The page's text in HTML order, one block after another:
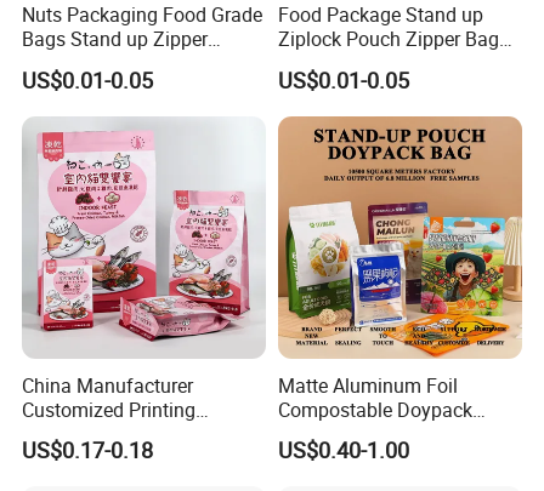
Nuts Packaging Food Grade
Bags Stand up Zipper
Pouch Matte
US$0.01-0.05
Food Package Stand up
Ziplock Pouch Zipper Bags
Snacks
US$0.01-0.05
China Manufacturer
Customized Printing
Composite Ziplock Pet
Product Plastic Stand up
US$0.17-0.18
Matte Aluminum Foil
Compostable Doypack
Stand up Zipper Pouch
Plastic Snack Food
US$0.40-1.00